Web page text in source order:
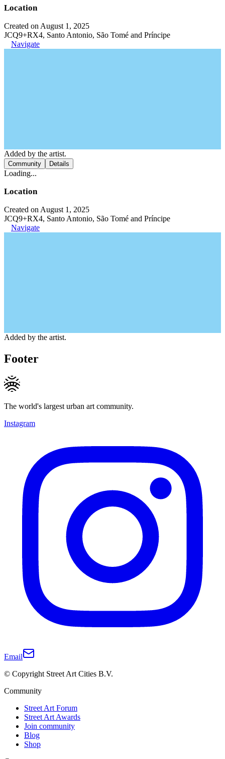
Location
Created on August 1, 2025
JCQ9+RX4, Santo Antonio, São Tomé and Príncipe
Navigate
Added by the artist.
Community Details
Loading...
Location
Created on August 1, 2025
JCQ9+RX4, Santo Antonio, São Tomé and Príncipe
Navigate
Added by the artist.
Footer
The world's largest urban art community.
Instagram
Email
© Copyright Street Art Cities B.V.
Community
Street Art Forum
Street Art Awards
Join community
Blog
Shop